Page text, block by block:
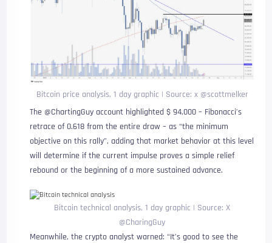
Bitcoin price analysis, 1 day graphic | Source: x @scottmelker
The @ChartingGuy account highlighted $ 94,000 – Fibonacci’s
retrace of 0.618 from the entire draw – as “the minimum
objective on this rally”, adding that market behavior at this level
will determine if the current impulse proves a simple relief
rebound or the beginning of a more sustained advance.
Bitcoin technical analysis, 1 day graphic | Source: X
@CharingGuy
Meanwhile, the crypto analyst warned: “It’s good to see the